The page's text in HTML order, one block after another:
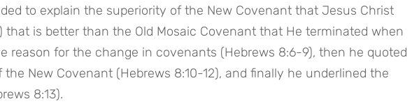
to explain the superiority of the New Covenant that Jesus Christ
that is better than the Old Mosaic Covenant that He terminated when
reason for the change in covenants (Hebrews 8:6-9), then he quoted
New Covenant (Hebrews 8:10-12), and finally he underlined the
8:13).